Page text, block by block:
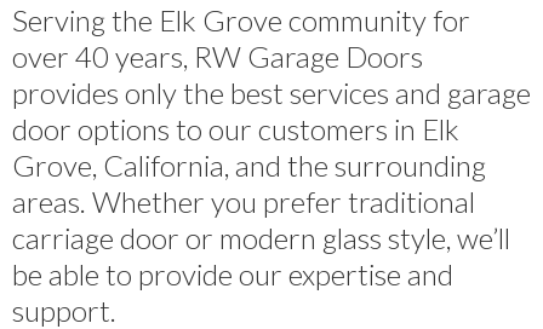
Serving the Elk Grove community for
over 40 years, RW Garage Doors
provides only the best services and garage
door options to our customers in Elk
Grove, California, and the surrounding
areas. Whether you prefer traditional
carriage door or modern glass style, we’ll
be able to provide our expertise and
support.